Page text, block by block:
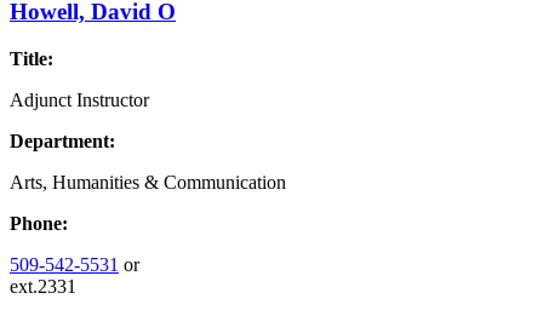
Howell, David O
Title:
Adjunct Instructor
Department:
Arts, Humanities & Communication
Phone:
509-542-5531 or
ext.2331